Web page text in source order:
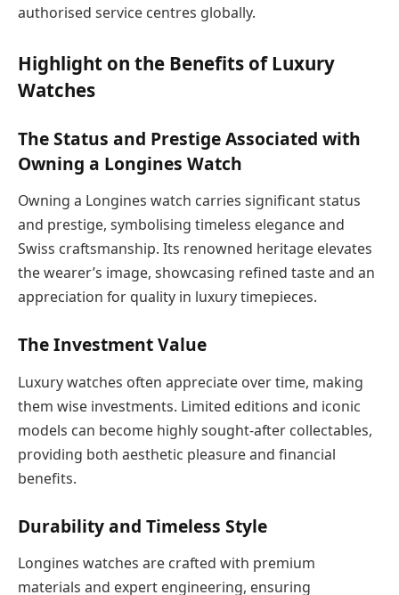
authorised service centres globally.
Highlight on the Benefits of Luxury
Watches
The Status and Prestige Associated with
Owning a Longines Watch
Owning a Longines watch carries significant status
and prestige, symbolising timeless elegance and
Swiss craftsmanship. Its renowned heritage elevates
the wearer’s image, showcasing refined taste and an
appreciation for quality in luxury timepieces.
The Investment Value
Luxury watches often appreciate over time, making
them wise investments. Limited editions and iconic
models can become highly sought-after collectables,
providing both aesthetic pleasure and financial
benefits.
Durability and Timeless Style
Longines watches are crafted with premium
materials and expert engineering, ensuring